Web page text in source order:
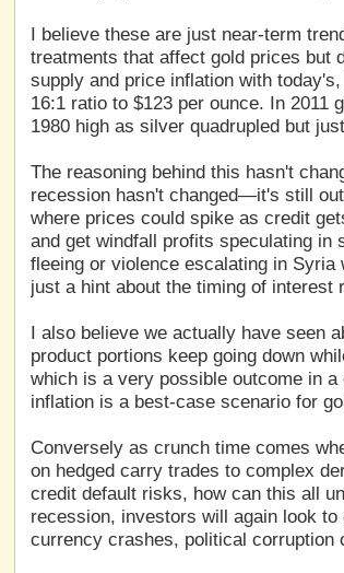
I believe these are just near-term
treatments that affect gold prices but
supply and price inflation with today's,
16:1 ratio to $123 per ounce. In 2011
1980 high as silver quadrupled but
The reasoning behind this hasn't
recession hasn't changed—it's still
where prices could spike as credit
and get windfall profits speculating in
fleeing or violence escalating in Syria
just a hint about the timing of interest
I also believe we actually have seen
product portions keep going down
which is a very possible outcome in
inflation is a best-case scenario for
Conversely as crunch time comes
on hedged carry trades to complex
credit default risks, how can this all
recession, investors will again look
currency crashes, political corruption